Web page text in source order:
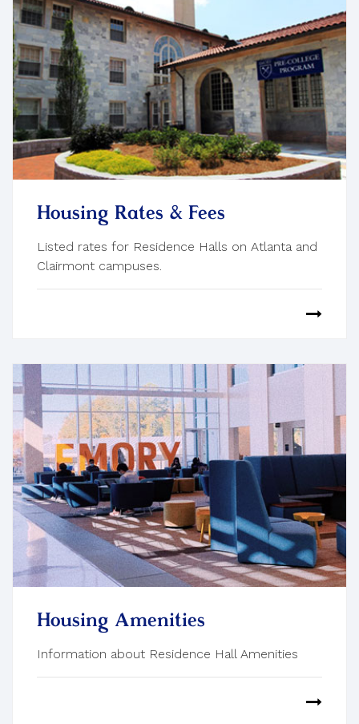
Housing Rates & Fees
Listed rates for Residence Halls on Atlanta and
Clairmont campuses.
Housing Amenities
Information about Residence Hall Amenities